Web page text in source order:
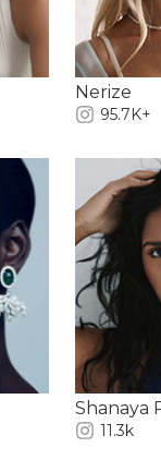
Nerize
95.7K+
Shanaya
11.3k